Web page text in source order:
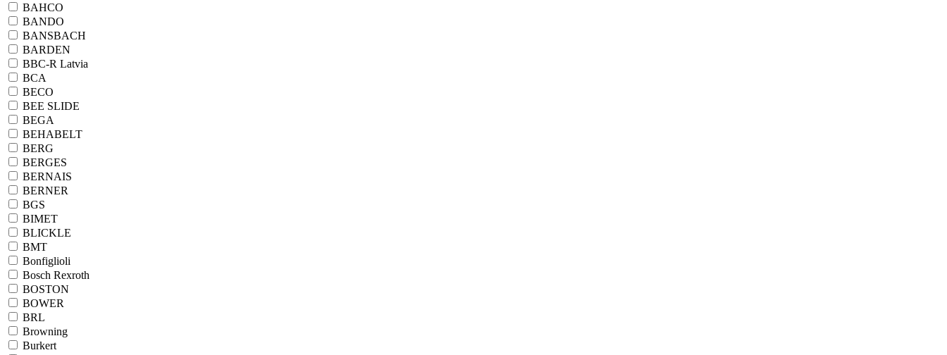
BAHCO
BANDO
BANSBACH
BARDEN
BBC-R Latvia
BCA
BECO
BEE SLIDE
BEGA
BEHABELT
BERG
BERGES
BERNAIS
BERNER
BGS
BIMET
BLICKLE
BMT
Bonfiglioli
Bosch Rexroth
BOSTON
BOWER
BRL
Browning
Burkert